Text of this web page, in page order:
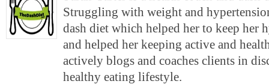
Struggling with weight and
dash diet which helped her to keep her
and helped her keeping active and
actively blogs and coaches clients in
healthy eating lifestyle.